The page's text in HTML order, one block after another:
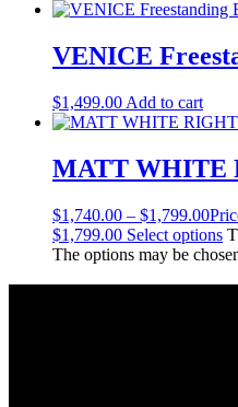
VENICE
$1,499.00 Add to cart
MATT WHITE
$1,740.00 – $1,799.00
$1,799.00 Select options
The options may be